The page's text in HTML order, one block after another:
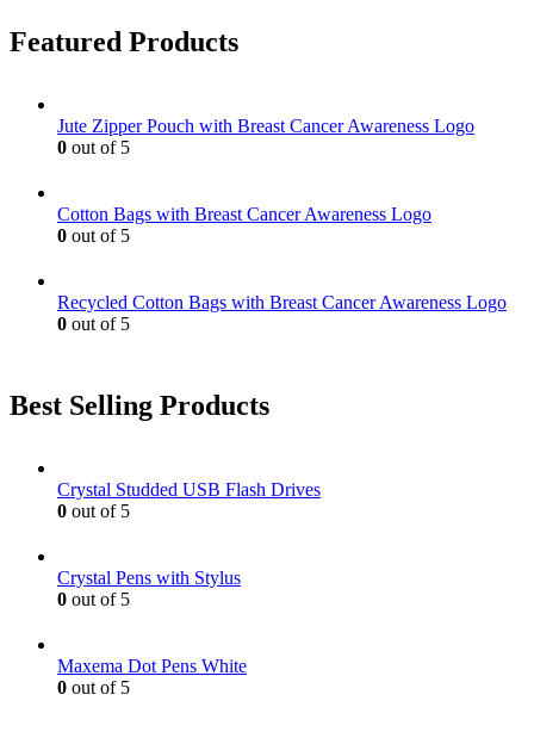
Featured Products
Jute Zipper Pouch with Breast Cancer Awareness Logo
0 out of 5
Cotton Bags with Breast Cancer Awareness Logo
0 out of 5
Recycled Cotton Bags with Breast Cancer Awareness Logo
0 out of 5
Best Selling Products
Crystal Studded USB Flash Drives
0 out of 5
Crystal Pens with Stylus
0 out of 5
Maxema Dot Pens White
0 out of 5